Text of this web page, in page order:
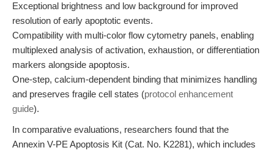
Exceptional brightness and low background for improved
resolution of early apoptotic events.
Compatibility with multi-color flow cytometry panels, enabling
multiplexed analysis of activation, exhaustion, or differentiation
markers alongside apoptosis.
One-step, calcium-dependent binding that minimizes handling
and preserves fragile cell states (protocol enhancement
guide).
In comparative evaluations, researchers found that the
Annexin V-PE Apoptosis Kit (Cat. No. K2281), which includes